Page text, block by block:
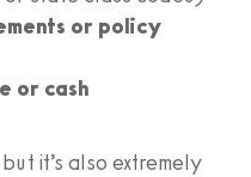
or policy
or cash
it’s also extremely